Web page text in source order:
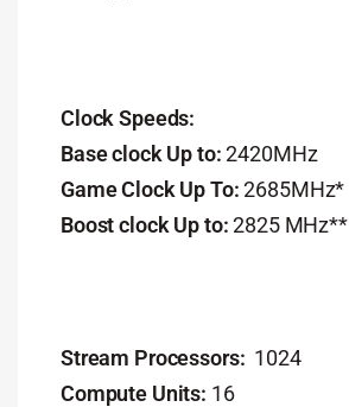
Clock Speeds:
Base clock Up to:2420MHz
Game Clock Up To:2685MHz*
Boost clock Up to:2825 MHz**
Stream Processors: 1024
Compute Units: 16